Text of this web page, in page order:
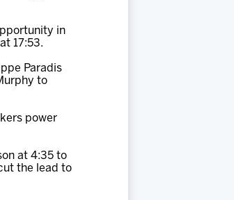
in
17:53.
Paradis
to
power
at 4:35 to
the lead to